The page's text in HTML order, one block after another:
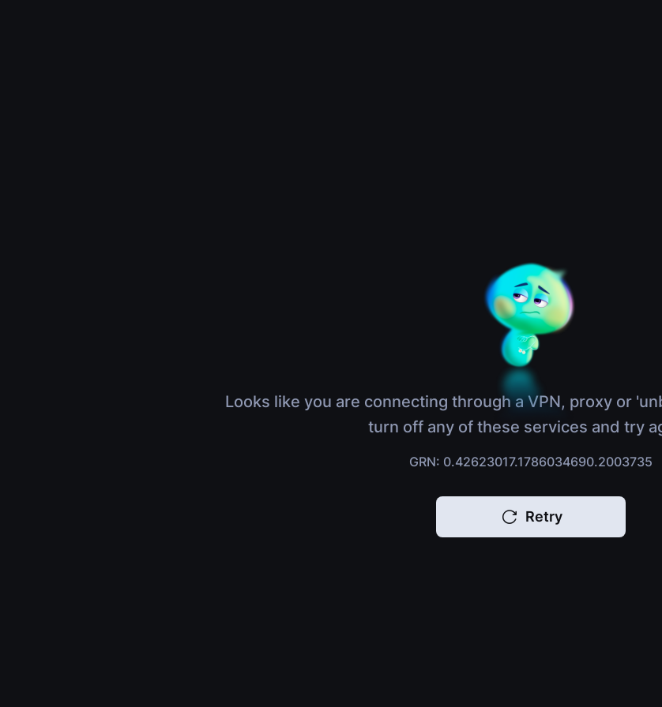
Looks like you are connecting through a VPN, proxy or
turn off any of these services and try
GRN: 0.42623017.1786034690.2003735
Retry